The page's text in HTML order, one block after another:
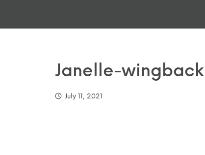
Janelle-wingback
July 11, 2021